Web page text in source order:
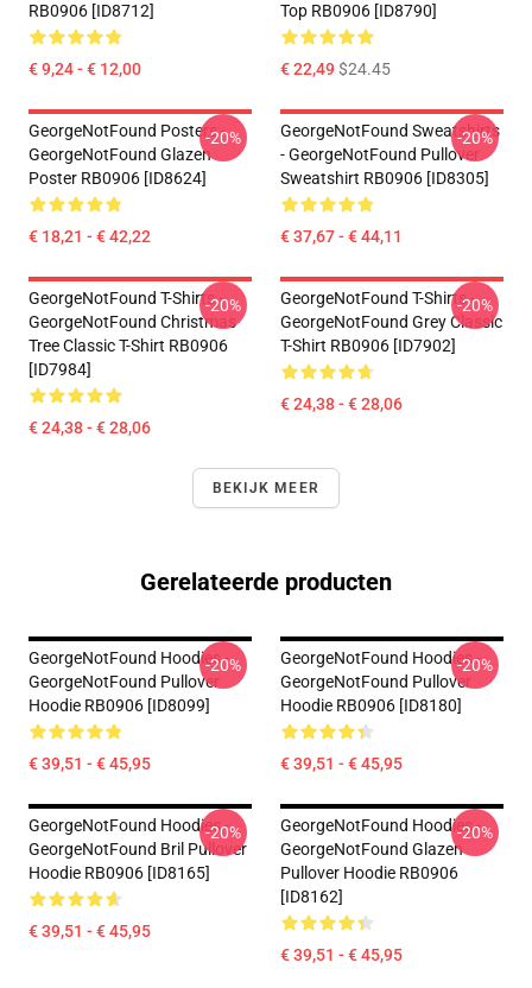
RB0906 [ID8712]
€ 9,24 - € 12,00
Top RB0906 [ID8790]
€ 22,49$24.45
GeorgeNotFound Posters -
GeorgeNotFound Glazen
Poster RB0906 [ID8624]
€ 18,21 - € 42,22
-20%
GeorgeNotFound Sweatshirts
- GeorgeNotFound Pullover
Sweatshirt RB0906 [ID8305]
€ 37,67 - € 44,11
-20%
GeorgeNotFound T-Shirts -
GeorgeNotFound Christmas
Tree Classic T-Shirt RB0906
[ID7984]
€ 24,38 - € 28,06
-20%
GeorgeNotFound T-Shirts -
GeorgeNotFound Grey Classic
T-Shirt RB0906 [ID7902]
€ 24,38 - € 28,06
-20%
BEKIJK MEER
Gerelateerde producten
GeorgeNotFound Hoodies -
GeorgeNotFound Pullover
Hoodie RB0906 [ID8099]
€ 39,51 - € 45,95
-20%
GeorgeNotFound Hoodies -
GeorgeNotFound Pullover
Hoodie RB0906 [ID8180]
€ 39,51 - € 45,95
-20%
GeorgeNotFound Hoodies -
GeorgeNotFound Bril Pullover
Hoodie RB0906 [ID8165]
€ 39,51 - € 45,95
-20%
GeorgeNotFound Hoodies -
GeorgeNotFound Glazen
Pullover Hoodie RB0906
[ID8162]
€ 39,51 - € 45,95
-20%